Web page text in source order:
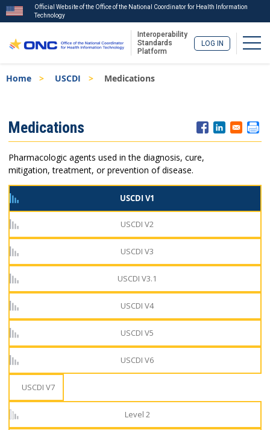
to
Official Website of the Office of the National Coordinator for Health Information
Technology
Interoperability
Standards
Platform
LOG IN
Breadcrumb
Home USCDI Medications
Menu
Medications
Pharmacologic agents used in the diagnosis, cure,
mitigation, treatment, or prevention of disease.
USCDI V1
USCDI V2
USCDI V3
USCDI V3.1
USCDI V4
USCDI V5
USCDI V6
USCDI V7
Level 2